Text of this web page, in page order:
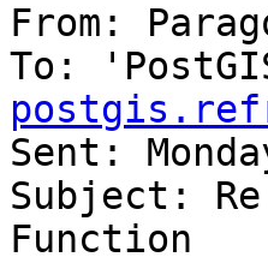
From:
To:
Sent:
Subject:
Function